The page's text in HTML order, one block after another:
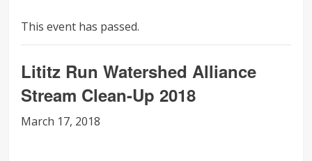
This event has passed.
Lititz Run Watershed Alliance
Stream Clean-Up 2018
March 17, 2018